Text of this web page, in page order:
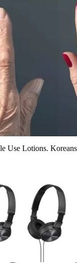
Use Lotions.